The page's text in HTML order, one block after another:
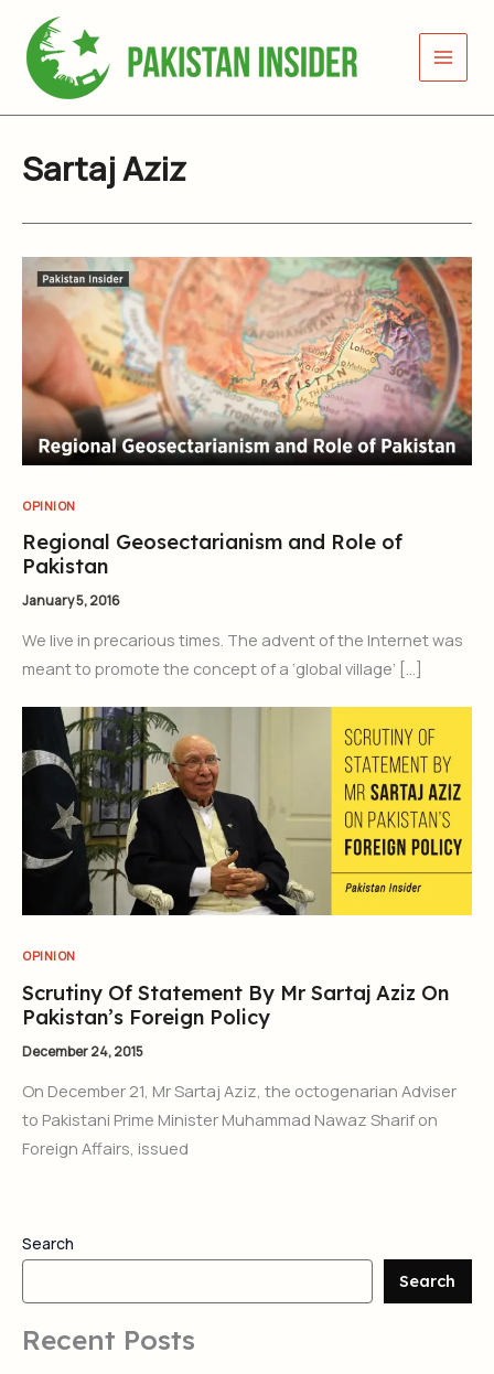
content
Sartaj Aziz
OPINION
Regional Geosectarianism and Role of
Pakistan
January 5, 2016
We live in precarious times. The advent of the Internet was
meant to promote the concept of a ‘global village’ […]
OPINION
Scrutiny Of Statement By Mr Sartaj Aziz On
Pakistan’s Foreign Policy
December 24, 2015
On December 21, Mr Sartaj Aziz, the octogenarian Adviser
to Pakistani Prime Minister Muhammad Nawaz Sharif on
Foreign Affairs, issued
Search
Search
Recent Posts